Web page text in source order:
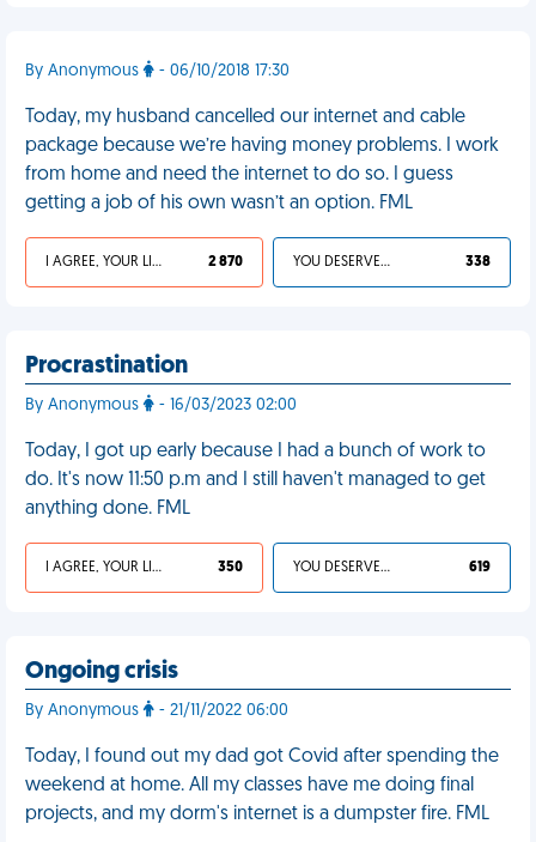
By Anonymous - 06/10/2018 17:30
Today, my husband cancelled our internet and cable
package because we’re having money problems. I work
from home and need the internet to do so. I guess
getting a job of his own wasn’t an option. FML
I AGREE, YOUR LIFE SUCKS 2 870 YOU DESERVED IT 338
Procrastination
By Anonymous - 16/03/2023 02:00
Today, I got up early because I had a bunch of work to
do. It's now 11:50 p.m and I still haven't managed to get
anything done. FML
I AGREE, YOUR LIFE SUCKS 350 YOU DESERVED IT 619
Ongoing crisis
By Anonymous - 21/11/2022 06:00
Today, I found out my dad got Covid after spending the
weekend at home. All my classes have me doing final
projects, and my dorm's internet is a dumpster fire. FML